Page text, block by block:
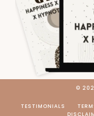
©
TESTIMONIALS